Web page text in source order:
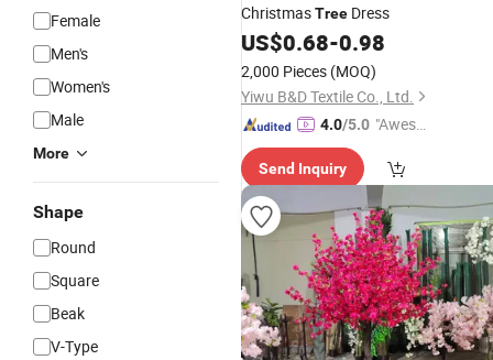
Female
Men's
Women's
Male
More
Shape
Round
Square
Beak
V-Type
ChristmasTree Dress
US$0.68-0.98
2,000 Pieces (MOQ)
Yiwu B&D Textile Co., Ltd.
4.0/5.0 "Aweso
tomer S
ervice"
Send Inquiry